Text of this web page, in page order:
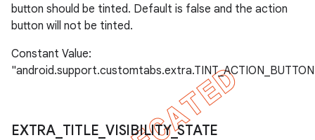
button should be tinted. Default is false and the action
button will not be tinted.
Constant Value:
EXTRA_ TITLE VISIBILITY_STATE